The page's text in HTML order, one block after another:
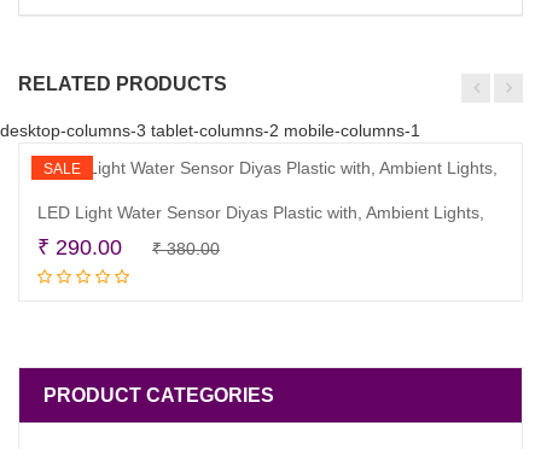
RELATED PRODUCTS
desktop-columns-3 tablet-columns-2 mobile-columns-1
SALE
LED Light Water Sensor Diyas Plastic with, Ambient Lights,
₹380.00Original
₹ 290.00
Current
PRODUCT CATEGORIES